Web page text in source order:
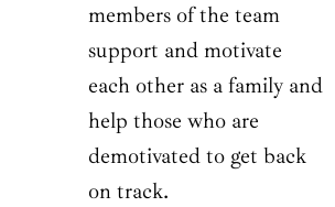
members of the team
support and motivate
each other as a family and
help those who are
demotivated to get back
on track.